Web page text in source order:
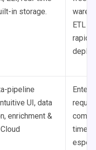
in storage.
ETL
rapid
pipeline
UI, data
enrichment &
time